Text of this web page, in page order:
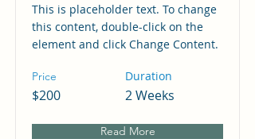
This is placeholder text. To change
this content, double-click on the
element and click Change Content.
Price
$200
Duration
2 Weeks
Read More